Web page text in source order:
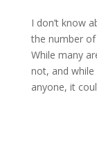
I don’t know
the number
While many
not, and while
anyone, it